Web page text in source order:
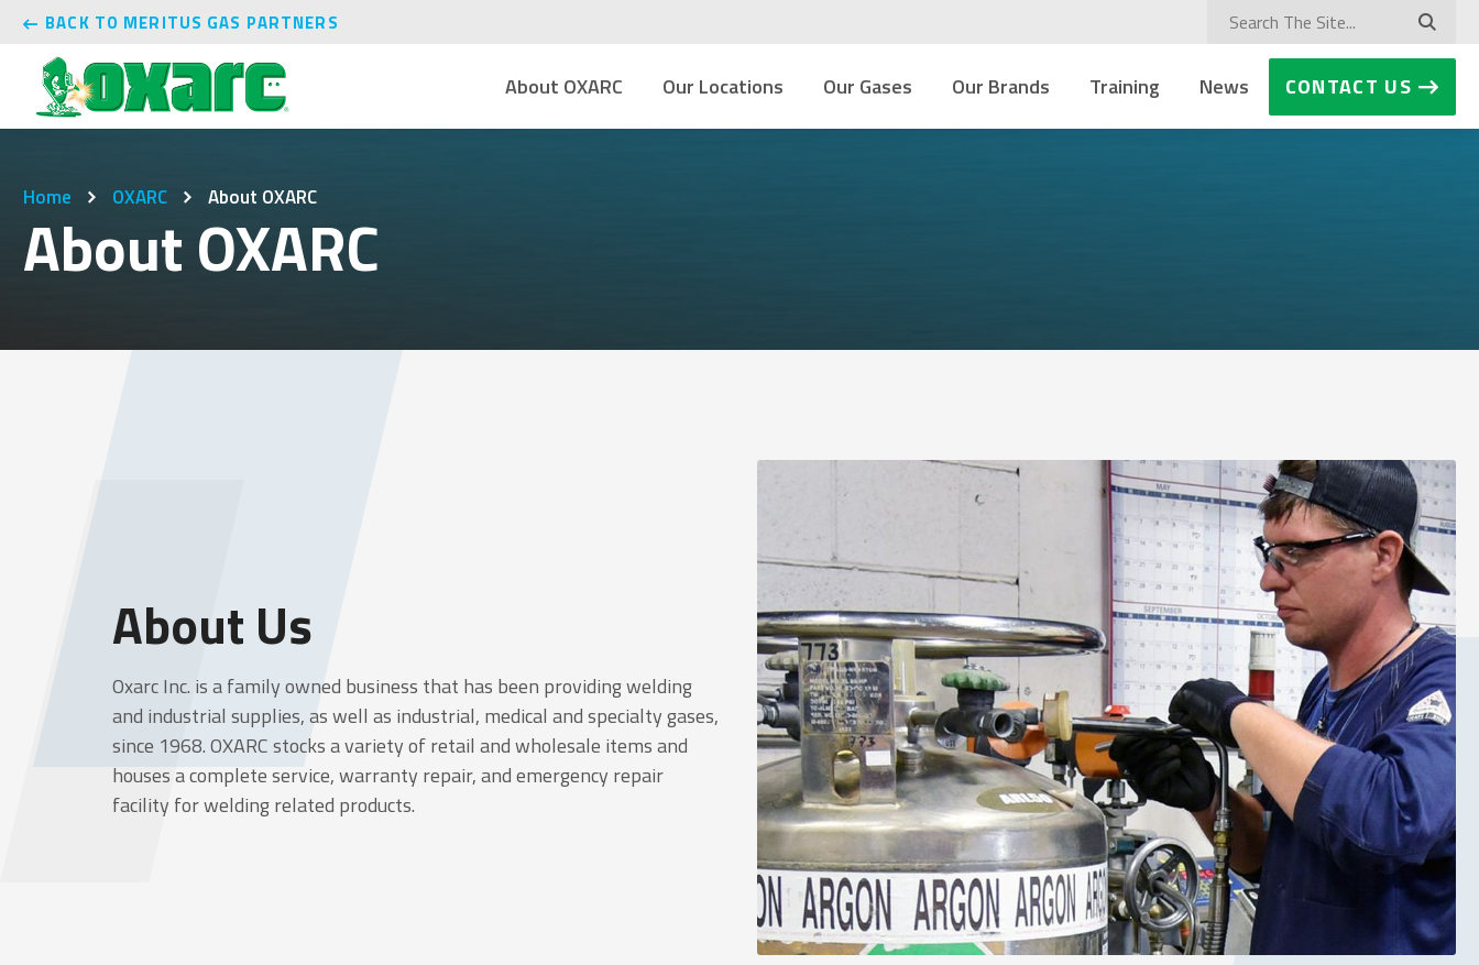
BACK TO MERITUS GAS PARTNERS
About OXARC Our Locations Our Gases Our Brands Training News CONTACT US
Home OXARC About OXARC
About OXARC
About Us
Oxarc Inc. is a family owned business that has been providing welding
and industrial supplies, as well as industrial, medical and specialty gases,
since 1968. OXARC stocks a variety of retail and wholesale items and
houses a complete service, warranty repair, and emergency repair
facility for welding related products.